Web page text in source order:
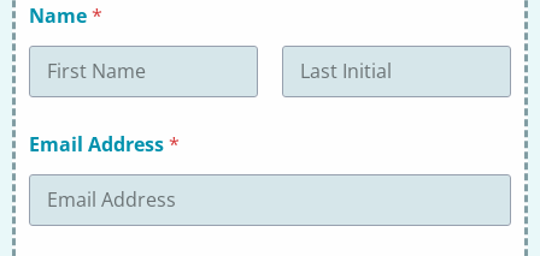
Name*
Email Address*